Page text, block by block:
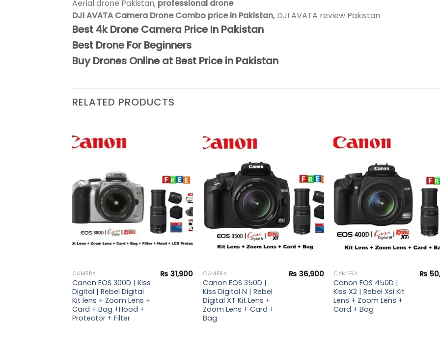
Aerial drone Pakistan, professional drone
DJI AVATA Camera Drone Combo price in Pakistan, DJI AVATA review Pakistan
Best 4k Drone Camera Price In Pakistan
Best Drone For Beginners
Buy Drones Online at Best Price in Pakistan
RELATED PRODUCTS
CAMERA
Canon EOS 300D | Kiss
Digital | Rebel Digital
Kit lens + Zoom Lens +
Card + Bag +Hood +
Protector + Filter
₨ 31,900 CAMERA
Canon EOS 350D |
Kiss Digital N | Rebel
Digital XT Kit Lens +
Zoom Lens + Card +
Bag
₨ 36,900 CAMERA
Canon EOS 450D |
Kiss X2 | Rebel Xsi Kit
Lens + Zoom Lens +
Card + Bag
₨